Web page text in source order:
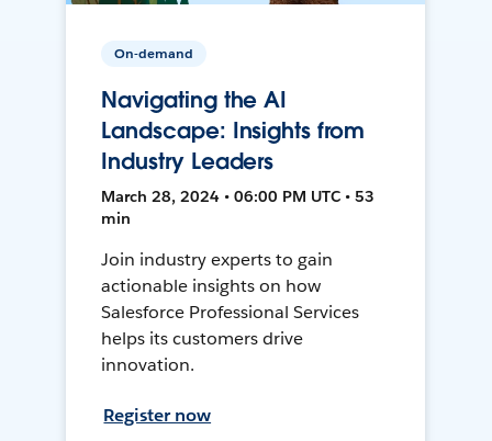
On-demand
Navigating the AI
Landscape: Insights from
Industry Leaders
March 28, 2024 • 06:00 PM UTC • 53
min
Join industry experts to gain
actionable insights on how
Salesforce Professional Services
helps its customers drive
innovation.
Register now